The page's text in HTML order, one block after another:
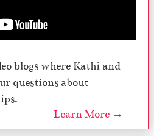
blogs where Kathi and
questions about
Learn More →